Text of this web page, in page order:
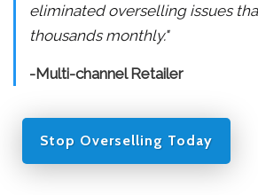
eliminated overselling issues
thousands monthly."
-Multi-channel Retailer
Stop Overselling Today